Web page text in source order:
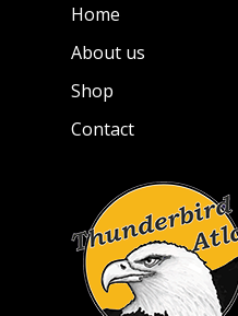
Home
About us
Shop
Contact